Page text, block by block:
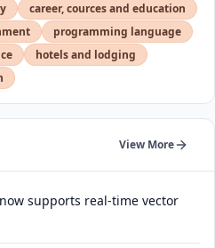
career, cources and education
programming language
hotels and lodging
View More
supports real-time vector